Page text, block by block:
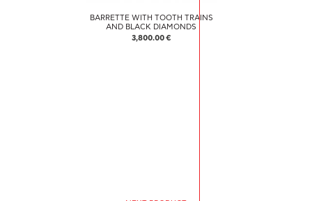
BARRETTE WITH TOOTH TRAINS
AND BLACK DIAMONDS
3,800.00 €